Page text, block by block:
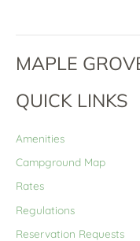
MAPLE
QUICK LINKS
Amenities
Campground Map
Rates
Regulations
Reservation Requests